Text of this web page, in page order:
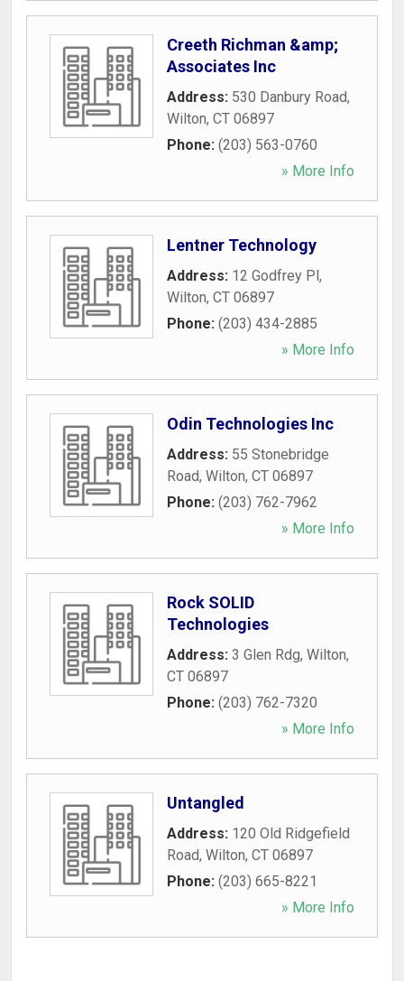
Creeth Richman &amp;
Associates Inc
Address: 530 Danbury Road,
Wilton, CT 06897
Phone: (203) 563-0760
» More Info
Lentner Technology
Address: 12 Godfrey Pl,
Wilton, CT 06897
Phone: (203) 434-2885
» More Info
Odin Technologies Inc
Address: 55 Stonebridge
Road, Wilton, CT 06897
Phone: (203) 762-7962
» More Info
Rock SOLID
Technologies
Address: 3 Glen Rdg, Wilton,
CT 06897
Phone: (203) 762-7320
» More Info
Untangled
Address: 120 Old Ridgefield
Road, Wilton, CT 06897
Phone: (203) 665-8221
» More Info